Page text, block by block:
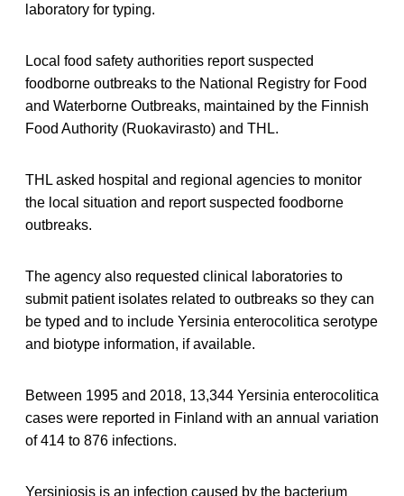
laboratory for typing.
Local food safety authorities report suspected
foodborne outbreaks to the National Registry for Food
and Waterborne Outbreaks, maintained by the Finnish
Food Authority (Ruokavirasto) and THL.
THL asked hospital and regional agencies to monitor
the local situation and report suspected foodborne
outbreaks.
The agency also requested clinical laboratories to
submit patient isolates related to outbreaks so they can
be typed and to include Yersinia enterocolitica serotype
and biotype information, if available.
Between 1995 and 2018, 13,344 Yersinia enterocolitica
cases were reported in Finland with an annual variation
of 414 to 876 infections.
Yersiniosis is an infection caused by the bacterium